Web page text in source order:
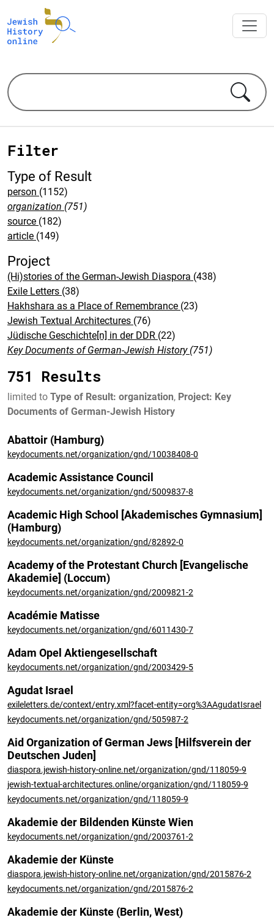
Filter
Type of Result
person (1152)
organization (751)
source (182)
article (149)
Project
(Hi)stories of the German-Jewish Diaspora (438)
Exile Letters (38)
Hakhshara as a Place of Remembrance (23)
Jewish Textual Architectures (76)
Jüdische Geschichte[n] in der DDR (22)
Key Documents of German-Jewish History (751)
751 Results
limited to Type of Result: organization, Project: Key
Documents of German-Jewish History
Abattoir (Hamburg)
keydocuments.net/organization/gnd/10038408-0
Academic Assistance Council
keydocuments.net/organization/gnd/5009837-8
Academic High School [Akademisches Gymnasium]
(Hamburg)
keydocuments.net/organization/gnd/82892-0
Academy of the Protestant Church [Evangelische
Akademie] (Loccum)
keydocuments.net/organization/gnd/2009821-2
Académie Matisse
keydocuments.net/organization/gnd/6011430-7
Adam Opel Aktiengesellschaft
keydocuments.net/organization/gnd/2003429-5
Agudat Israel
exileletters.de/context/entry.xml?facet-entity=org%3AAgudatIsrael
keydocuments.net/organization/gnd/505987-2
Aid Organization of German Jews [Hilfsverein der
Deutschen Juden]
diaspora.jewish-history-online.net/organization/gnd/118059-9
jewish-textual-architectures.online/organization/gnd/118059-9
keydocuments.net/organization/gnd/118059-9
Akademie der Bildenden Künste Wien
keydocuments.net/organization/gnd/2003761-2
Akademie der Künste
diaspora.jewish-history-online.net/organization/gnd/2015876-2
keydocuments.net/organization/gnd/2015876-2
Akademie der Künste (Berlin, West)